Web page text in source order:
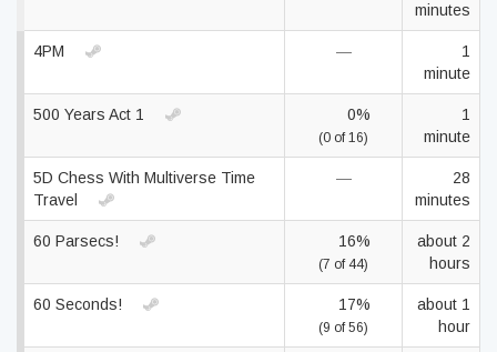
minutes
4PM —
1
minute
500 Years Act 1 0%
(0 of 16)
1
minute
5D Chess With Multiverse Time
Travel
—
28
minutes
60 Parsecs! 16%
(7 of 44)
about 2
hours
60 Seconds! 17%
(9 of 56)
about 1
hour